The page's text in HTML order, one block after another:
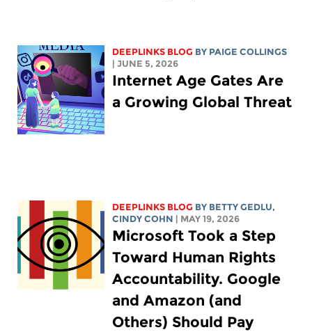
DEEPLINKS BLOG BY PAIGE COLLINGS
| JUNE 5, 2026
Internet Age Gates Are
a Growing Global Threat
DEEPLINKS BLOG BY BETTY GEDLU,
CINDY COHN
| MAY 19, 2026
Microsoft Took a Step
Toward Human Rights
Accountability. Google
and Amazon (and
Others) Should Pay